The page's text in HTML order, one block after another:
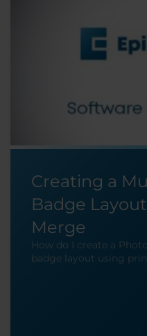
Creating a
Badge
Merge
How do I create a
badge layout using